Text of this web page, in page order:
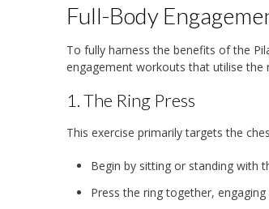
Full-Body
To fully harness the benefits of the
engagement workouts that utilise the
1. The Ring Press
This exercise primarily targets the
Begin by sitting or standing with
Press the ring together,